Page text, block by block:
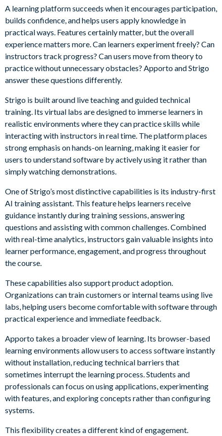
A learning platform succeeds when it encourages participation,
builds confidence, and helps users apply knowledge in
practical ways. Features certainly matter, but the overall
experience matters more. Can learners experiment freely? Can
instructors track progress? Can users move from theory to
practice without unnecessary obstacles? Apporto and Strigo
answer these questions differently.
Strigo is built around live teaching and guided technical
training. Its virtual labs are designed to immerse learners in
realistic environments where they can practice skills while
interacting with instructors in real time. The platform places
strong emphasis on hands-on learning, making it easier for
users to understand software by actively using it rather than
simply watching demonstrations.
One of Strigo’s most distinctive capabilities is its industry-first
AI training assistant. This feature helps learners receive
guidance instantly during training sessions, answering
questions and assisting with common challenges. Combined
with real-time analytics, instructors gain valuable insights into
learner performance, engagement, and progress throughout
the course.
These capabilities also support product adoption.
Organizations can train customers or internal teams using live
labs, helping users become comfortable with software through
practical experience and immediate feedback.
Apporto takes a broader view of learning. Its browser-based
learning environments allow users to access software instantly
without installation, reducing technical barriers that
sometimes interrupt the learning process. Students and
professionals can focus on using applications, experimenting
with features, and exploring concepts rather than configuring
systems.
This flexibility creates a different kind of engagement.